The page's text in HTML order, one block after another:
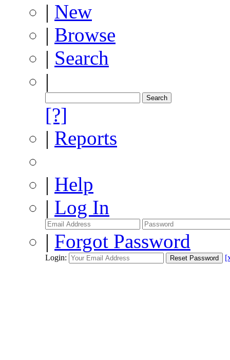
| New
| Browse
| Search
|
[?]
| Reports
| Help
| Log In
| Forgot Password
Login: